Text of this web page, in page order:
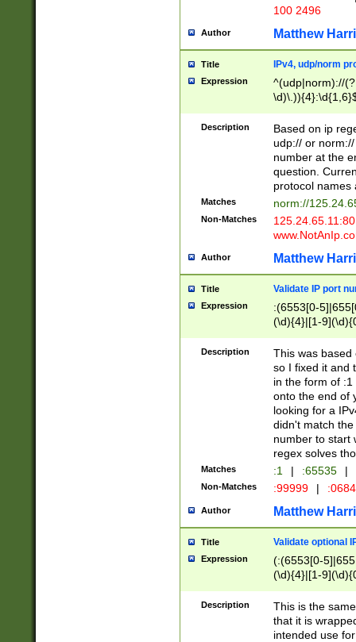
100 2496
Author Matthew
Title IPv4, udp/norm
Expression
^(udp|norm)://
Description
Based on ip
udp:// or
number at the
question.
protocol names
Matches norm://
Non-Matches
Author Matthew
Title Validate IP port
Expression
:(6553[0-
(\d){4}|[1-
Description
This was based
so I fixed it and
in the form of
onto the end of
looking for a
didn't match
number to start
regex solves
Matches :1 | :65535 |
Non-Matches :99999 |
Author Matthew
Title Validate optional
Expression
(:(6553[0-
(\d){4}|[1-
Description
This is the
that it is
intended use